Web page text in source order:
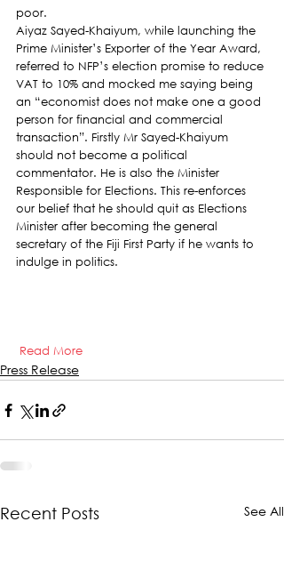
poor.
Aiyaz Sayed-Khaiyum, while launching the
Prime Minister’s Exporter of the Year Award,
referred to NFP’s election promise to reduce
VAT to 10% and mocked me saying being
an “economist does not make one a good
person for financial and commercial
transaction”. Firstly Mr Sayed-Khaiyum
should not become a political
commentator. He is also the Minister
Responsible for Elections. This re-enforces
our belief that he should quit as Elections
Minister after becoming the general
secretary of the Fiji First Party if he wants to
indulge in politics.
Read More
Press Release
Recent Posts See All